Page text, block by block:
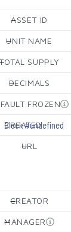
ASSET ID
—
UNIT NAME
—
SUPPLY
DECIMALS
—
FROZEN
CREATED
Block #undefined
URL
—
CREATOR
—
MANAGER
—